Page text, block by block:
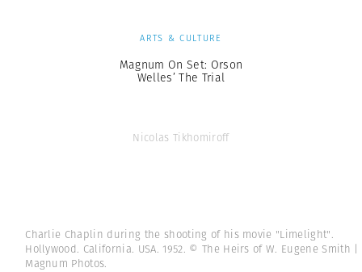
ARTS & CULTURE
Magnum On Set: Orson
Welles’ The Trial
Nicolas Tikhomiroff
Charlie Chaplin during the shooting of his movie "Limelight".
Hollywood. California. USA. 1952. © The Heirs of W. Eugene Smith |
Magnum Photos.